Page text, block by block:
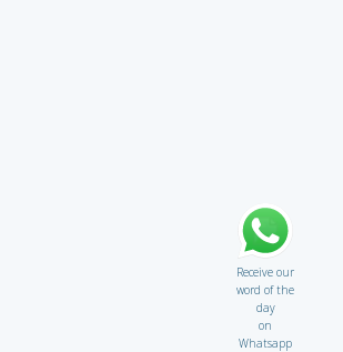
Receive our
word of the
day
on
Whatsapp